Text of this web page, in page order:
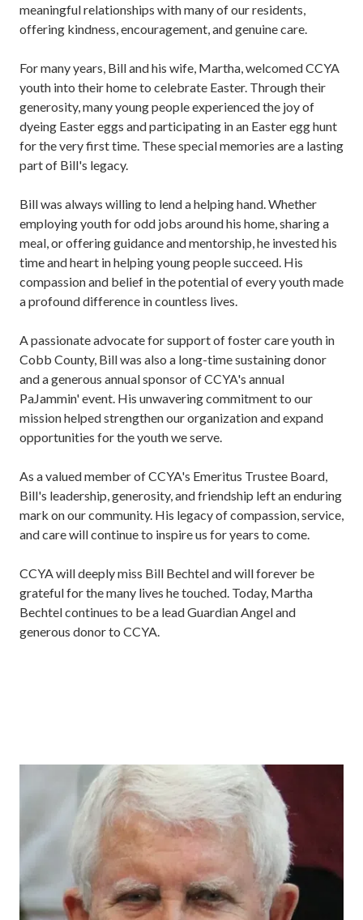
meaningful relationships with many of our residents,
offering kindness, encouragement, and genuine care.
For many years, Bill and his wife, Martha, welcomed CCYA
youth into their home to celebrate Easter. Through their
generosity, many young people experienced the joy of
dyeing Easter eggs and participating in an Easter egg hunt
for the very first time. These special memories are a lasting
part of Bill's legacy.
Bill was always willing to lend a helping hand. Whether
employing youth for odd jobs around his home, sharing a
meal, or offering guidance and mentorship, he invested his
time and heart in helping young people succeed. His
compassion and belief in the potential of every youth made
a profound difference in countless lives.
A passionate advocate for support of foster care youth in
Cobb County, Bill was also a long-time sustaining donor
and a generous annual sponsor of CCYA's annual
PaJammin' event. His unwavering commitment to our
mission helped strengthen our organization and expand
opportunities for the youth we serve.
As a valued member of CCYA's Emeritus Trustee Board,
Bill's leadership, generosity, and friendship left an enduring
mark on our community. His legacy of compassion, service,
and care will continue to inspire us for years to come.
CCYA will deeply miss Bill Bechtel and will forever be
grateful for the many lives he touched. Today, Martha
Bechtel continues to be a lead Guardian Angel and
generous donor to CCYA.